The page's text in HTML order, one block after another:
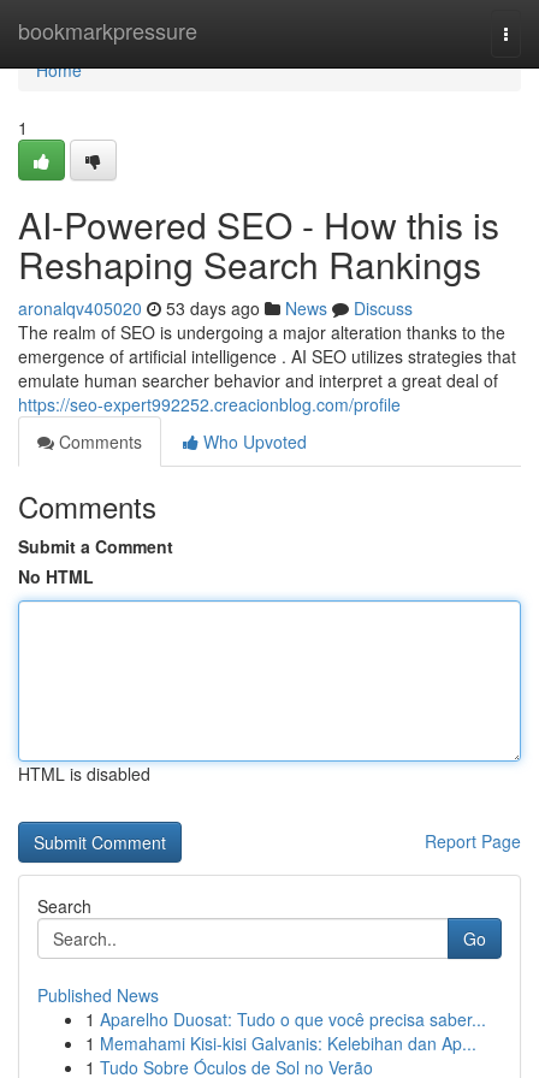
bookmarkpressure
Home
Home
1
AI-Powered SEO - How this is
Reshaping Search Rankings
aronalqv405020 53 days ago News
Discuss
The realm of SEO is undergoing a major alteration thanks to the
emergence of artificial intelligence . AI SEO utilizes strategies that
emulate human searcher behavior and interpret a great deal of
https://seo-expert992252.creacionblog.com/profile
Comments
Who Upvoted
Comments
Submit a Comment
No HTML
HTML is disabled
Report Page
Search
Go
Published News
1 Aparelho Duosat: Tudo o que você precisa saber...
1 Memahami Kisi-kisi Galvanis: Kelebihan dan Ap...
1 Tudo Sobre Óculos de Sol no Verão